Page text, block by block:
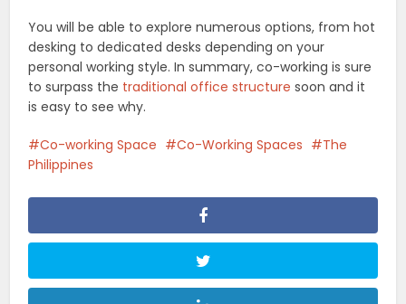
You will be able to explore numerous options, from hot
desking to dedicated desks depending on your
personal working style. In summary, co-working is sure
to surpass the traditional office structure soon and it
is easy to see why.
Co-working Space Co-Working Spaces
The
Philippines